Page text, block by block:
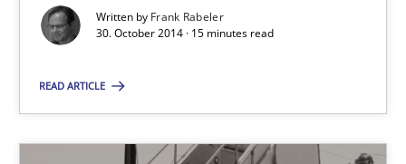
Written by Frank Rabeler
30. October 2014 · 15 minutes read
READ ARTICLE
Frank Rabeler
30.10.2014